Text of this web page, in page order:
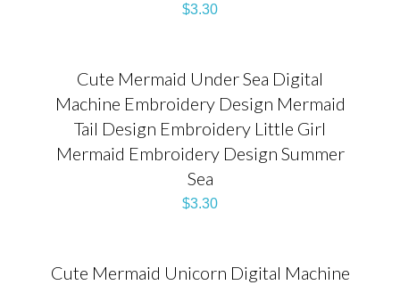
$3.30
Cute Mermaid Under Sea Digital
Machine Embroidery Design Mermaid
Tail Design Embroidery Little Girl
Mermaid Embroidery Design Summer
Sea
$3.30
Cute Mermaid Unicorn Digital Machine